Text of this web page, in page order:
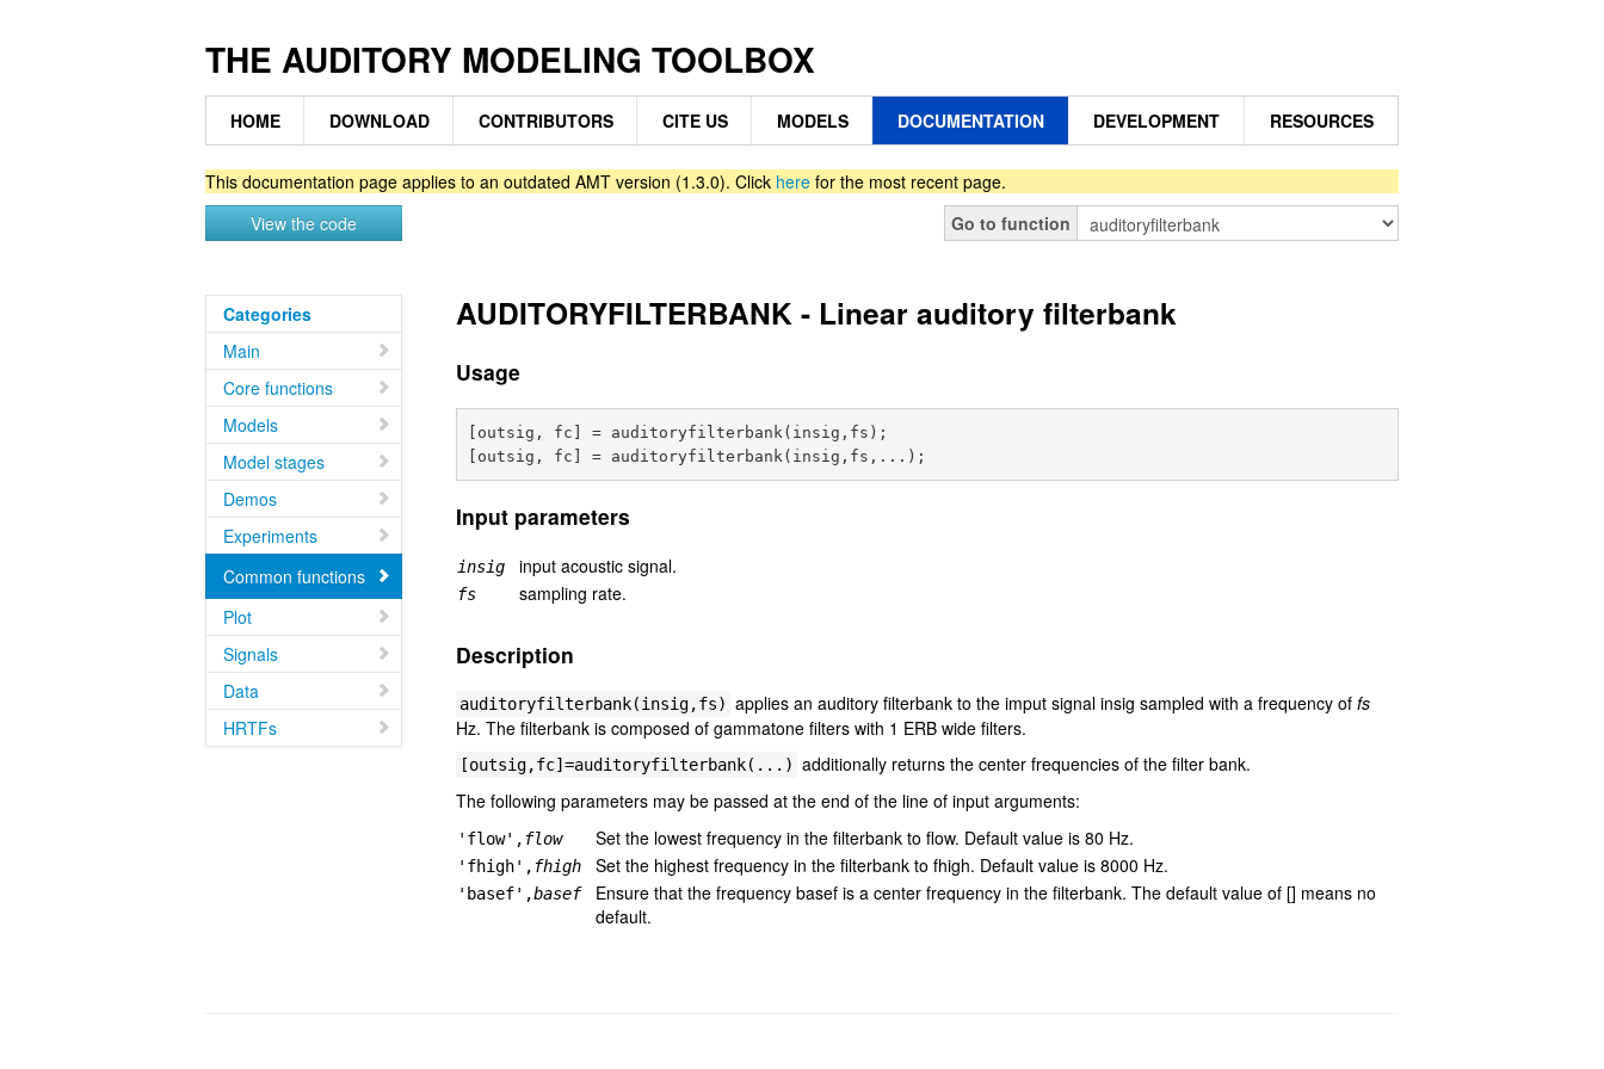
THE AUDITORY MODELING TOOLBOX
HOME DOWNLOAD CONTRIBUTORS CITE US MODELS DOCUMENTATION DEVELOPMENT RESOURCES
This documentation page applies to an outdated AMT version (1.3.0). Click here for the most recent page.
View the code
Go to function
Categories
Main
Core functions
Models
Model stages
Demos
Experiments
Common functions
Plot
Signals
Data
HRTFs
AUDITORYFILTERBANK - Linear auditory filterbank
Usage
[outsig, fc] = auditoryfilterbank(insig,fs);
Input parameters
insig input acoustic signal.
fs sampling rate.
Description
auditoryfilterbank(insig,fs) applies an auditory filterbank to the imput signal insig sampled with a frequency of fs
Hz. The filterbank is composed of gammatone filters with 1 ERB wide filters.
[outsig,fc]=auditoryfilterbank(...) additionally returns the center frequencies of the filter bank.
The following parameters may be passed at the end of the line of input arguments:
'flow', flow Set the lowest frequency in the filterbank to flow. Default value is 80 Hz.
'fhigh', fhigh Set the highest frequency in the filterbank to fhigh. Default value is 8000 Hz.
'basef',basef
Ensure that the frequency basef is a center frequency in the filterbank. The default value of [] means no
default.